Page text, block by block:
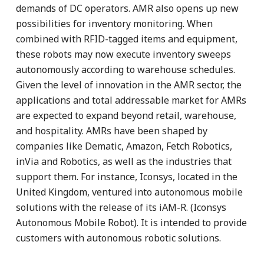
demands of DC operators. AMR also opens up new
possibilities for inventory monitoring. When
combined with RFID-tagged items and equipment,
these robots may now execute inventory sweeps
autonomously according to warehouse schedules.
Given the level of innovation in the AMR sector, the
applications and total addressable market for AMRs
are expected to expand beyond retail, warehouse,
and hospitality. AMRs have been shaped by
companies like Dematic, Amazon, Fetch Robotics,
inVia and Robotics, as well as the industries that
support them. For instance, Iconsys, located in the
United Kingdom, ventured into autonomous mobile
solutions with the release of its iAM-R. (Iconsys
Autonomous Mobile Robot). It is intended to provide
customers with autonomous robotic solutions.